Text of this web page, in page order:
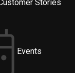
Stories
Events